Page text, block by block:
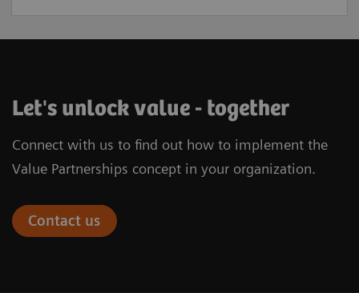
Let's unlock value - together
Connect with us to find out how to implement the
Value Partnerships concept in your organization.
Contact us